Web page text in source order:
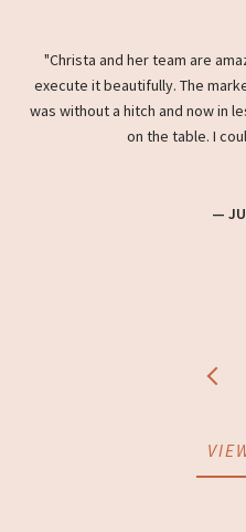
Christa and her team are
execute it beautifully. The
was without a hitch and now in
on the table. I
—